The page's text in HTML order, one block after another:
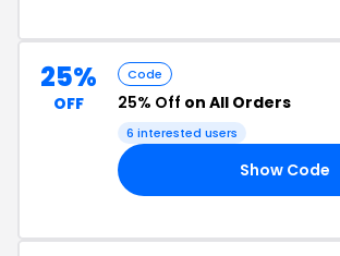
25%
OFF
Code
25% Off on All Orders
6 interested users
Show Code